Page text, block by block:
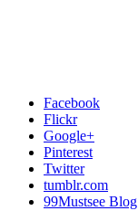
Facebook
Flickr
Google+
Pinterest
Twitter
tumblr.com
99Mustsee Blog